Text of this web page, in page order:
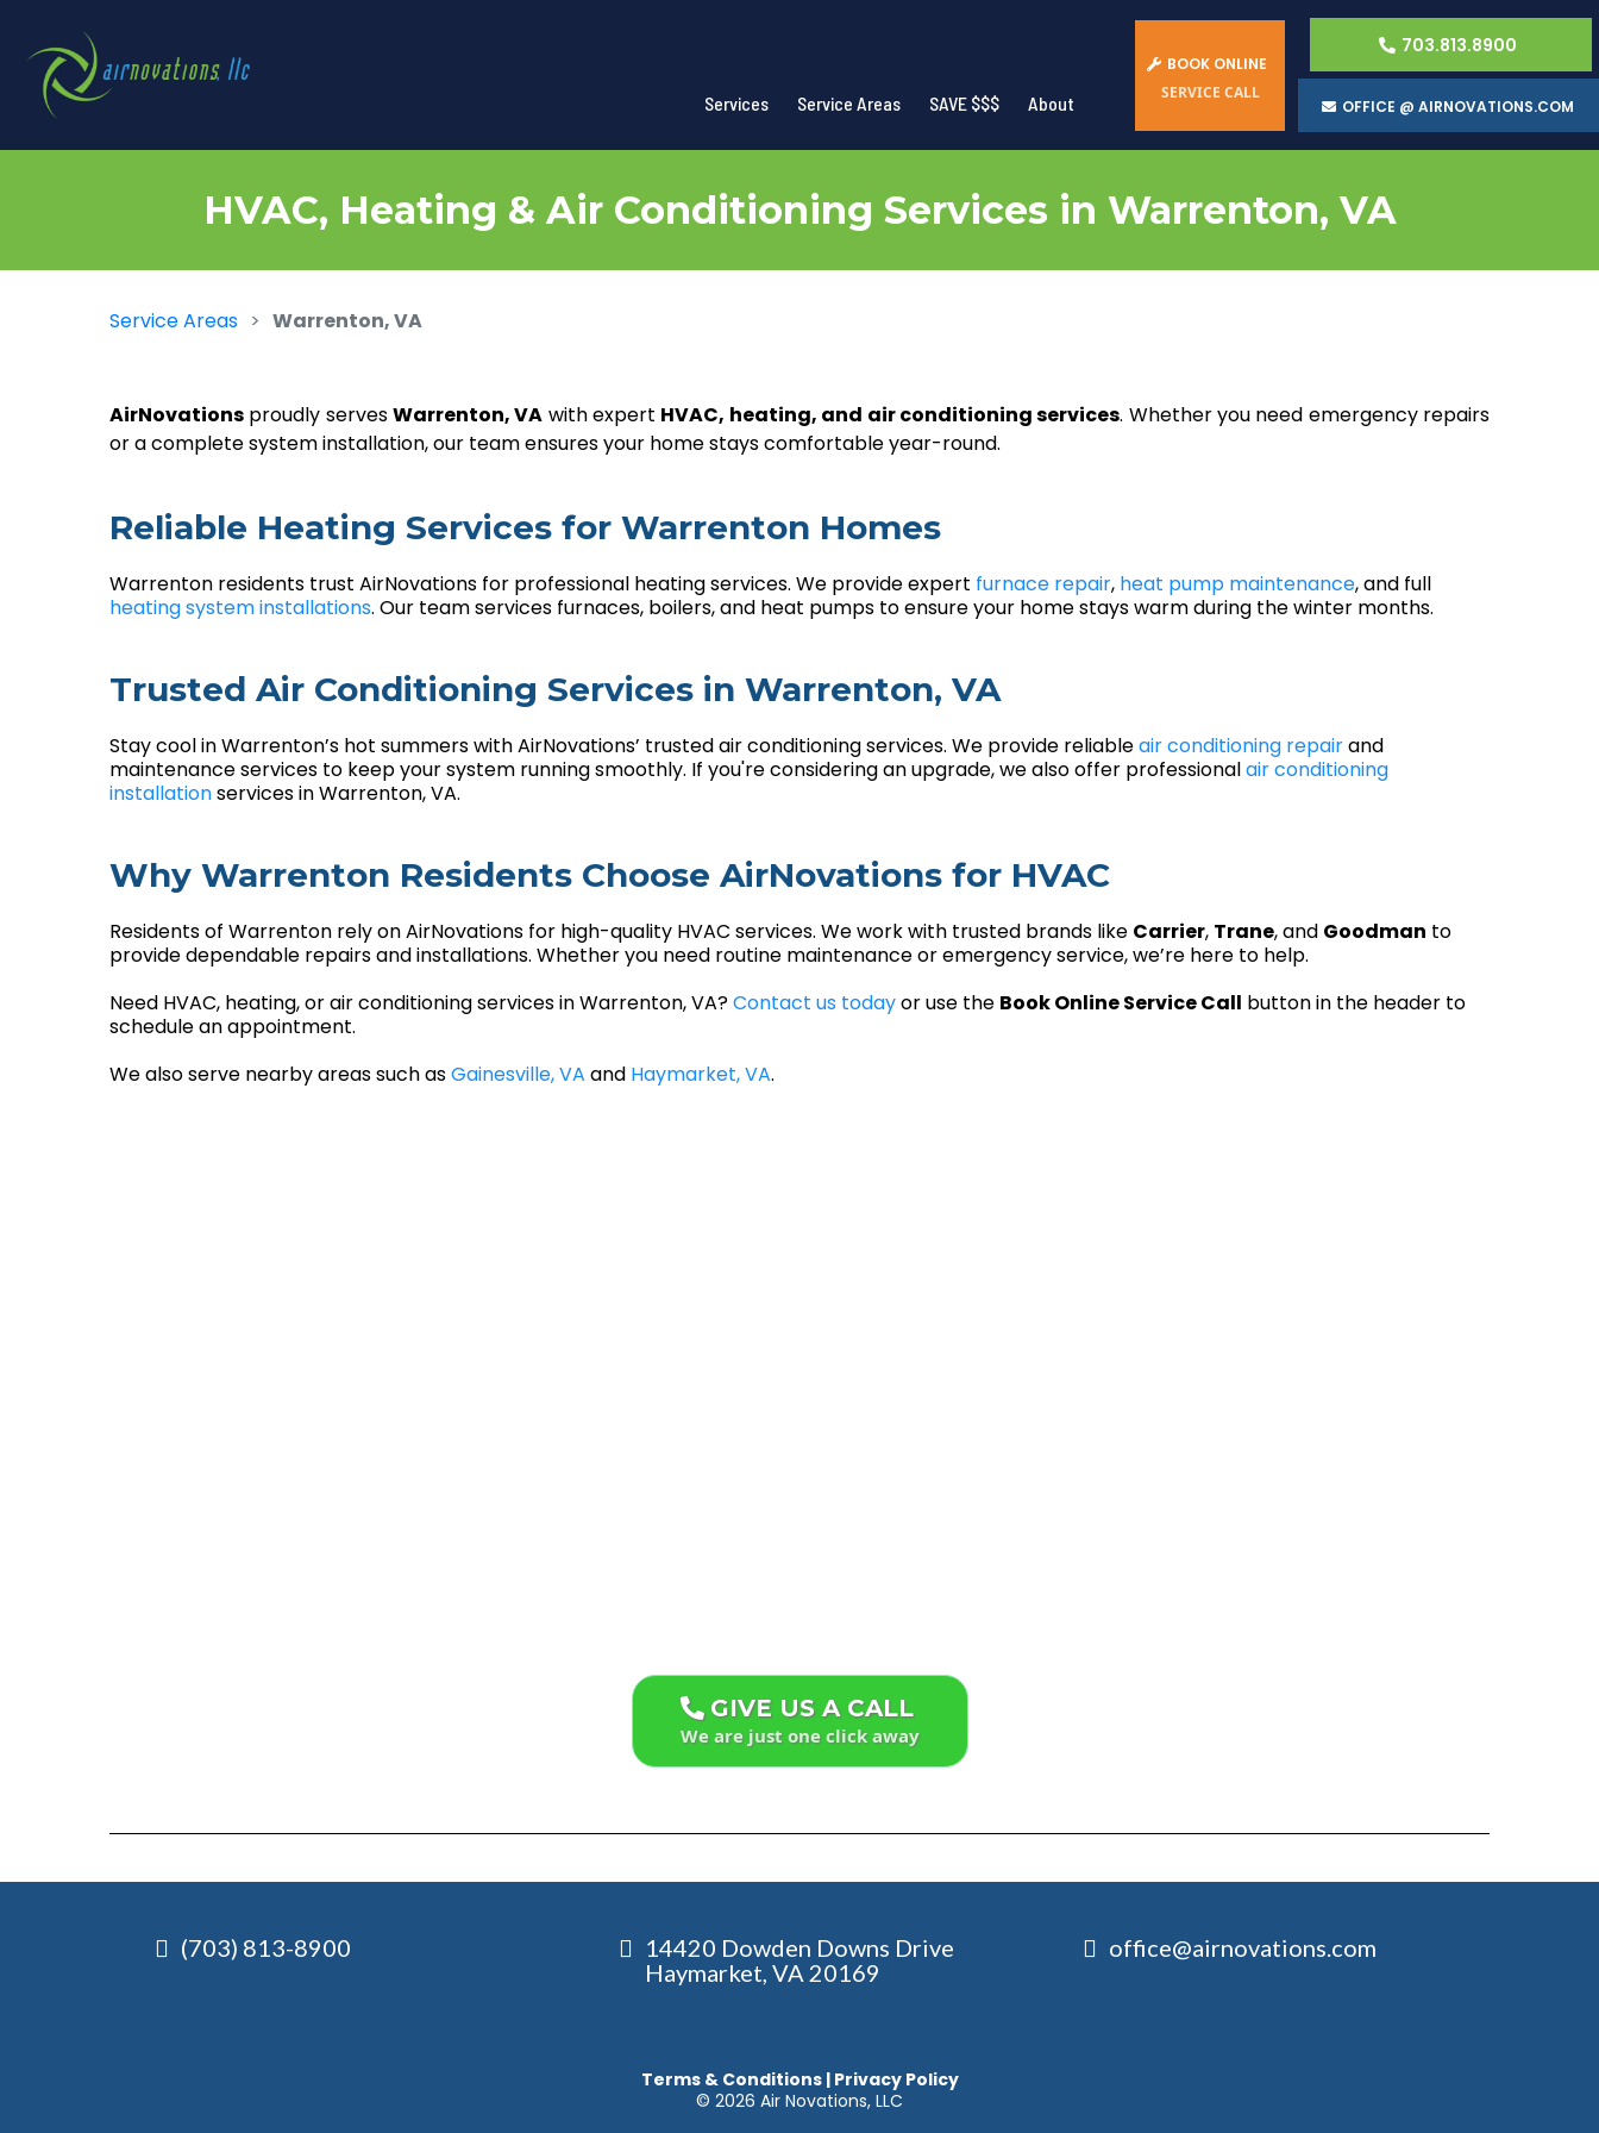
Services Service Areas SAVE $$$ About
BOOK ONLINE
SERVICE CALL
703.813.8900
OFFICE @ AIRNOVATIONS.COM
HVAC, Heating & Air Conditioning Services in Warrenton, VA
Service Areas Warrenton, VA
AirNovations proudly servesWarrenton, VA with expert HVAC, heating, and air conditioning services. Whether you need emergency repairs
or a complete system installation, our team ensures your home stays comfortable year-round.
Reliable Heating Services for Warrenton Homes
Warrenton residents trust AirNovations for professional heating services. We provide expert furnace repair, heat pump maintenance, and full
heating system installations. Our team services furnaces, boilers, and heat pumps to ensure your home stays warm during the winter months.
Trusted Air Conditioning Services in Warrenton, VA
Stay cool in Warrenton’s hot summers with AirNovations’ trusted air conditioning services. We provide reliableair conditioning repairand
maintenance services to keep your system running smoothly. If you're considering an upgrade, we also offer professionalair conditioning
installationservices in Warrenton, VA.
Why Warrenton Residents Choose AirNovations for HVAC
Residents of Warrenton rely on AirNovations for high-quality HVAC services. We work with trusted brands like Carrier, Trane, and Goodman to
provide dependable repairs and installations. Whether you need routine maintenance or emergency service, we’re here to help.
Need HVAC, heating, or air conditioning services in Warrenton, VA?Contact us todayor use the Book Online Service Call button in the header to
schedule an appointment.
We also serve nearby areas such asGainesville, VA and Haymarket, VA.
GIVE US A CALL
We are just one click away
(703) 813-8900
14420 Dowden Downs Drive
Haymarket, VA 20169
office@airnovations.com
Terms & Conditions| Privacy Policy
© 2026 Air Novations, LLC